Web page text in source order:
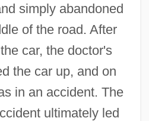
simply abandoned
of the road. After
car, the doctor's
the car up, and on
in an accident. The
ultimately led